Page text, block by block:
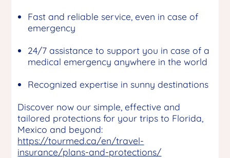
Fast and reliable service, even in case of
emergency
24/7 assistance to support you in case of a
medical emergency anywhere in the world
Recognized expertise in sunny destinations
Discover now our simple, effective and
tailored protections for your trips to Florida,
Mexico and beyond:
https://tourmed.ca/en/travel-
insurance/plans-and-protections/